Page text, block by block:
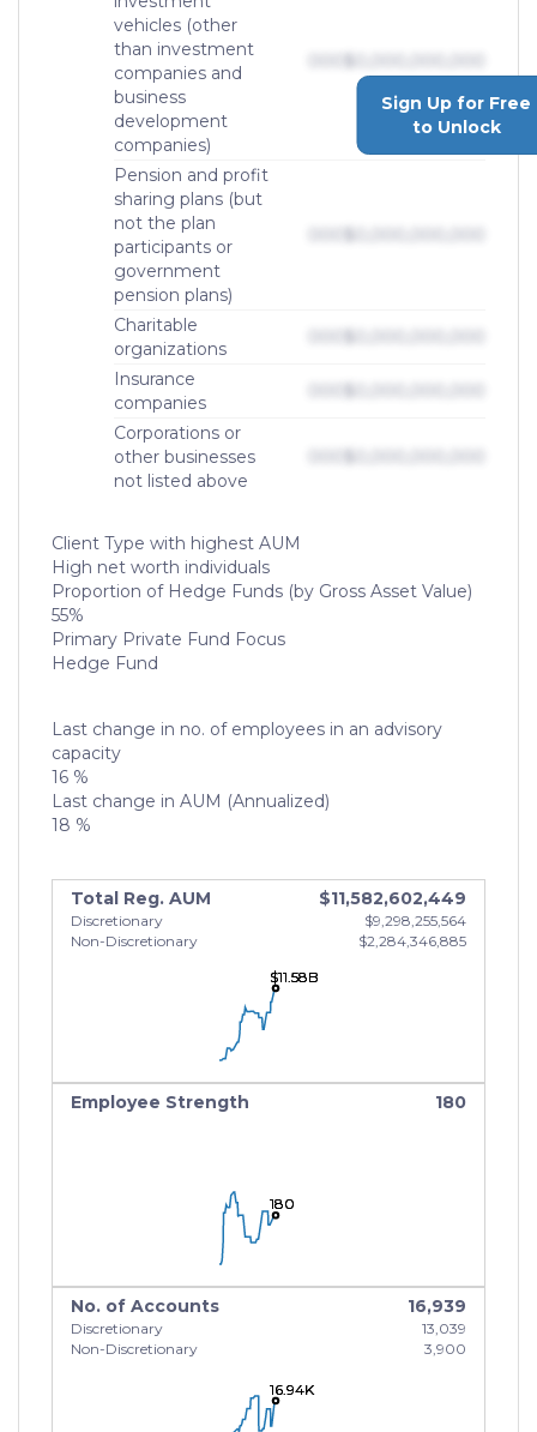
vehicles (other
than investment
companies and
business
development
companies)
Pension and profit
sharing plans (but
not the plan
participants or
government
pension plans)
Charitable
organizations
Insurance
companies
Corporations or
other businesses
not listed above
Sign Up for Free
to Unlock
Client Type with highest AUM
High net worth individuals
Proportion of Hedge Funds (by Gross Asset Value)
55%
Primary Private Fund Focus
Hedge Fund
Last change in no. of employees in an advisory
capacity
16 %
Last change in AUM (Annualized)
18 %
Total Reg. AUM $11,582,602,449
Discretionary
$9,298,255,564
Non-Discretionary
$2,284,346,885
$11.58B
$11.58B
$11.58B
Employee Strength 180
180
180
180
No. of Accounts 16,939
Discretionary
13,039
Non-Discretionary
3,900
16.94K
16.94K
16.94K